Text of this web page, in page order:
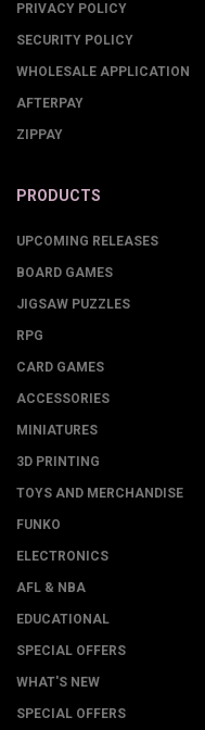
PRIVACY POLICY
SECURITY POLICY
WHOLESALE APPLICATION
AFTERPAY
ZIPPAY
PRODUCTS
UPCOMING RELEASES
BOARD GAMES
JIGSAW PUZZLES
RPG
CARD GAMES
ACCESSORIES
MINIATURES
3D PRINTING
TOYS AND MERCHANDISE
FUNKO
ELECTRONICS
AFL & NBA
EDUCATIONAL
SPECIAL OFFERS
WHAT'S NEW
SPECIAL OFFERS